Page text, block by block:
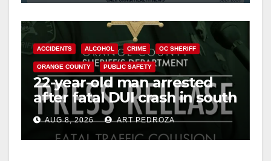
ACCIDENTS ALCOHOL CRIME OC SHERIFF
ORANGE COUNTY PUBLIC SAFETY
22-year-old man arrested
after fatal DUI crash in south
OCAUG 8, 2026 ART PEDROZA